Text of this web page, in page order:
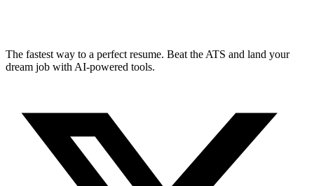
The fastest way to a perfect resume. Beat the ATS and land your
dream job with AI-powered tools.